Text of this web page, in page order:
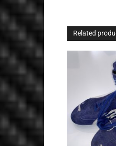
Related